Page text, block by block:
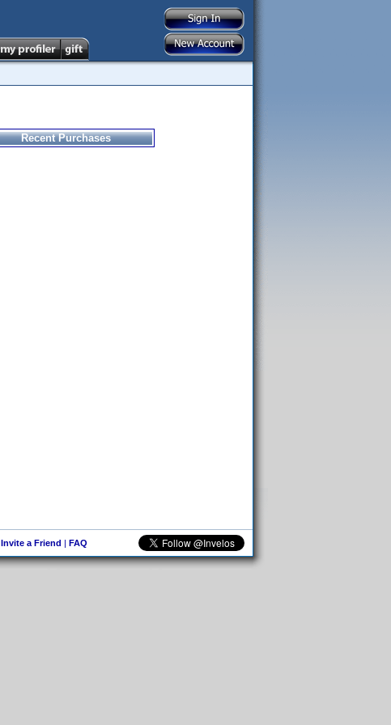
Recent Purchases
Invite a Friend | FAQ